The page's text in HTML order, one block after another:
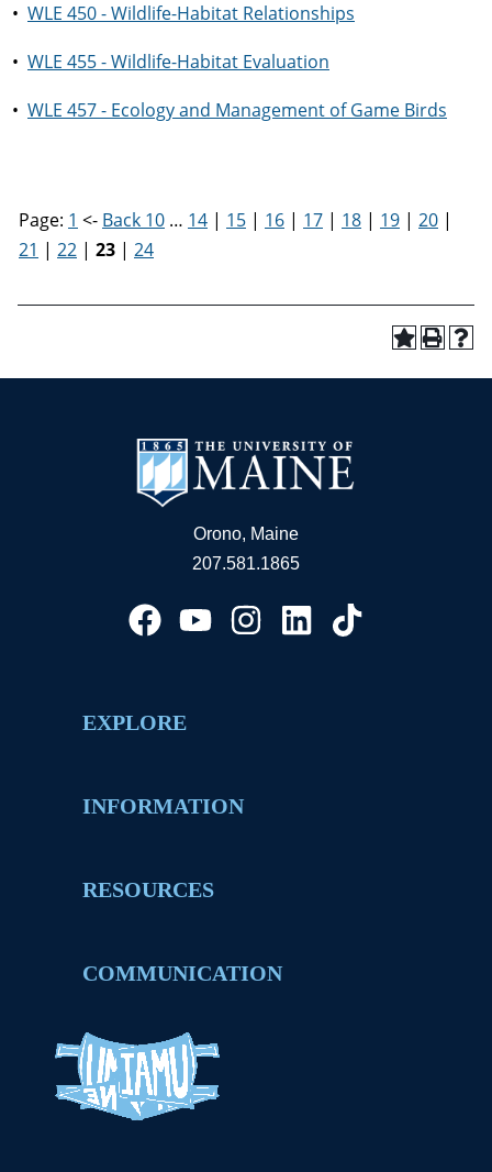
• WLE 450 - Wildlife-Habitat Relationships
• WLE 455 - Wildlife-Habitat Evaluation
• WLE 457 - Ecology and Management of Game Birds
Page: 1 <- Back 10 … 14 | 15 | 16 | 17 | 18 | 19 | 20 |
21 | 22 | 23 | 24
Orono, Maine
207.581.1865
EXPLORE
INFORMATION
RESOURCES
COMMUNICATION